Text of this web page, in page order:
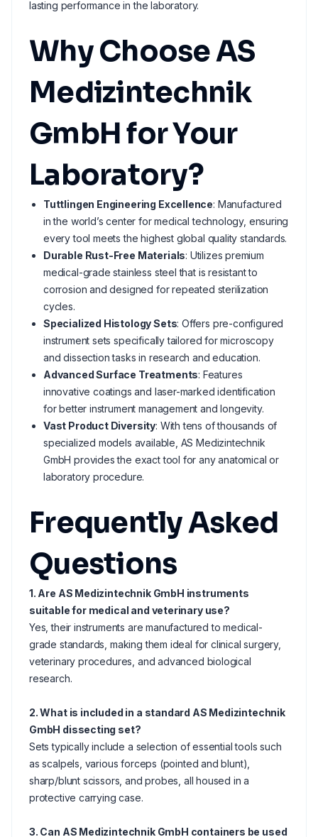
lasting performance in the laboratory.
Why Choose AS
Medizintechnik
GmbH for Your
Laboratory?
Tuttlingen Engineering Excellence: Manufactured
in the world’s center for medical technology, ensuring
every tool meets the highest global quality standards.
Durable Rust-Free Materials: Utilizes premium
medical-grade stainless steel that is resistant to
corrosion and designed for repeated sterilization
cycles.
Specialized Histology Sets: Offers pre-configured
instrument sets specifically tailored for microscopy
and dissection tasks in research and education.
Advanced Surface Treatments: Features
innovative coatings and laser-marked identification
for better instrument management and longevity.
Vast Product Diversity: With tens of thousands of
specialized models available, AS Medizintechnik
GmbH provides the exact tool for any anatomical or
laboratory procedure.
Frequently Asked
Questions
1. Are AS Medizintechnik GmbH instruments
suitable for medical and veterinary use?
Yes, their instruments are manufactured to medical-
grade standards, making them ideal for clinical surgery,
veterinary procedures, and advanced biological
research.
2. What is included in a standard AS Medizintechnik
GmbH dissecting set?
Sets typically include a selection of essential tools such
as scalpels, various forceps (pointed and blunt),
sharp/blunt scissors, and probes, all housed in a
protective carrying case.
3. Can AS Medizintechnik GmbH containers be used